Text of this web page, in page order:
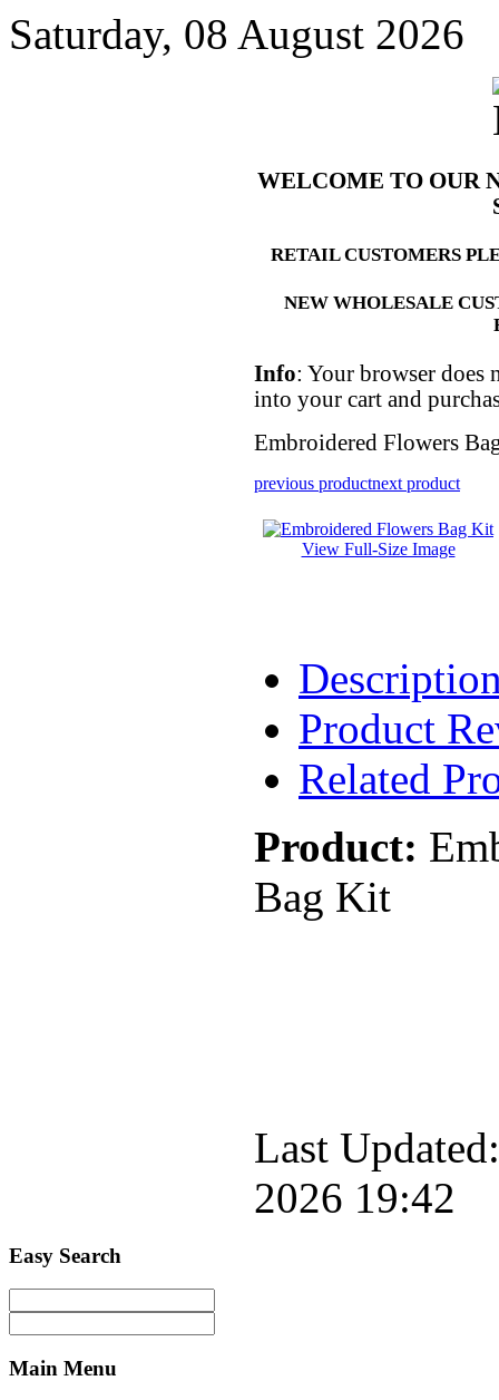
Saturday, 08 August 2026
WELCOME TO OUR
RETAIL CUSTOMERS
NEW WHOLESALE
Info: Your browser does
into your cart and
Embroidered Flowers
previous productnext product
View Full-Size Image
Product
Related
Product:
Bag Kit
Last
2026 19:42
Easy Search
Main Menu